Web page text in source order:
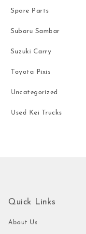
Spare Parts
Subaru Sambar
Suzuki Carry
Toyota Pixis
Uncategorized
Used Kei Trucks
Quick Links
About Us